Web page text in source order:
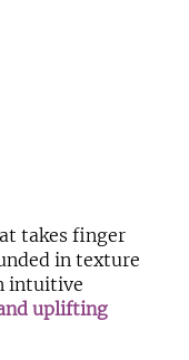
takes finger
in texture
intuitive
uplifting